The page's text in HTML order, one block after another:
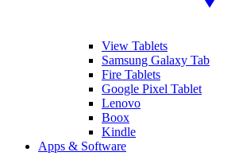
View Tablets
Samsung Galaxy Tab
Fire Tablets
Google Pixel Tablet
Lenovo
Boox
Kindle
Apps & Software